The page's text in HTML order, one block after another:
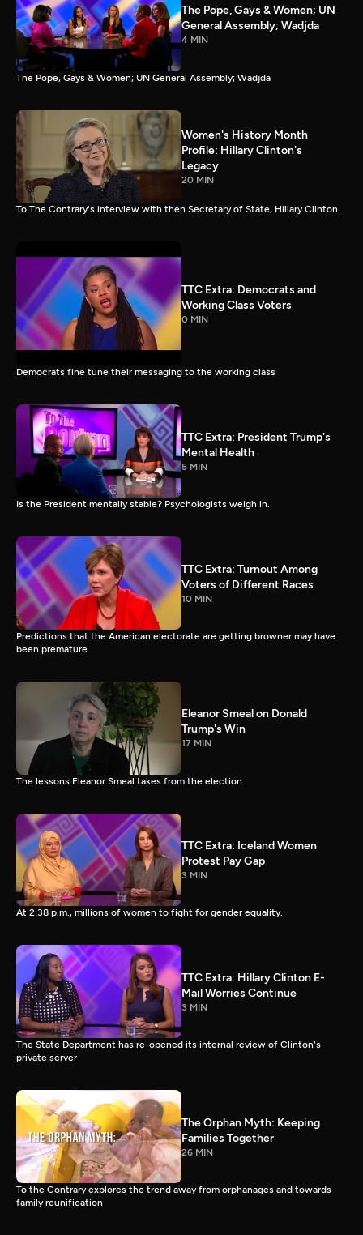
The Pope, Gays & Women; UN
General Assembly; Wadjda
4 MIN
The Pope, Gays & Women; UN General Assembly; Wadjda
Women's History Month
Profile: Hillary Clinton's
Legacy
20 MIN
To The Contrary's interview with then Secretary of State, Hillary Clinton.
TTC Extra: Democrats and
Working Class Voters
0 MIN
Democrats fine tune their messaging to the working class
TTC Extra: President Trump's
Mental Health
5 MIN
Is the President mentally stable? Psychologists weigh in.
TTC Extra: Turnout Among
Voters of Different Races
10 MIN
Predictions that the American electorate are getting browner may have
been premature
Eleanor Smeal on Donald
Trump's Win
17 MIN
The lessons Eleanor Smeal takes from the election
TTC Extra: Iceland Women
Protest Pay Gap
3 MIN
At 2:38 p.m., millions of women to fight for gender equality.
TTC Extra: Hillary Clinton E-
Mail Worries Continue
3 MIN
The State Department has re-opened its internal review of Clinton's
private server
The Orphan Myth: Keeping
Families Together
26 MIN
To the Contrary explores the trend away from orphanages and towards
family reunification